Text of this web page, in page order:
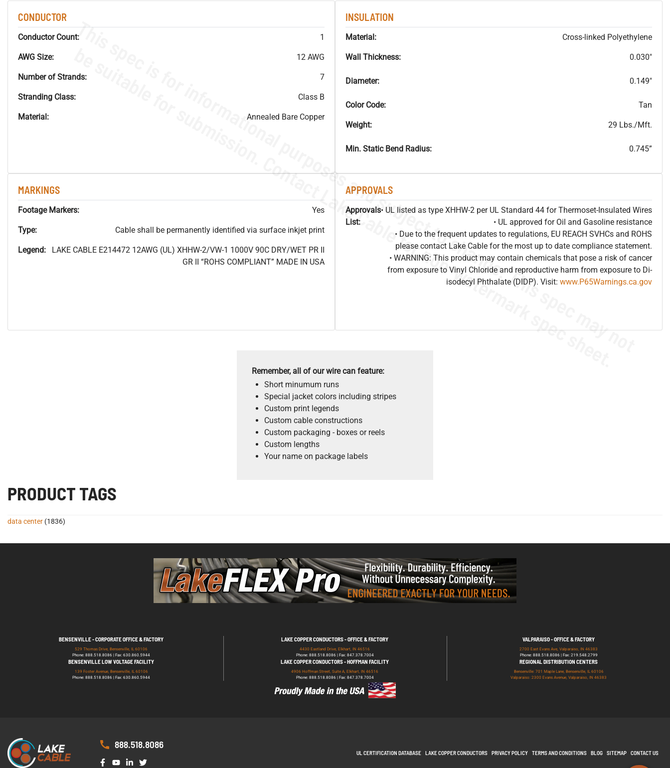
CONDUCTOR
Conductor Count: 1
AWG Size: 12 AWG
Number of Strands: 7
Stranding Class: Class B
Material: Annealed Bare Copper
INSULATION
Material: Cross-linked Polyethylene
Wall Thickness: 0.030"
Diameter: 0.149"
Color Code: Tan
Weight: 29 Lbs./Mft.
Min. Static Bend Radius: 0.745”
MARKINGS
Footage Markers: Yes
Type: Cable shall be permanently identified via surface inkjet print
Legend:
LAKE CABLE E214472 12AWG (UL) XHHW-2/VW-1 1000V 90C DRY/WET PR II
GR II “ROHS COMPLIANT” MADE IN USA
APPROVALS
Approvals
List:
• UL listed as type XHHW-2 per UL Standard 44 for Thermoset-Insulated Wires
• UL approved for Oil and Gasoline resistance
• Due to the frequent updates to regulations, EU REACH SVHCs and ROHS
please contact Lake Cable for the most up to date compliance statement.
• WARNING: This product may contain chemicals that pose a risk of cancer
from exposure to Vinyl Chloride and reproductive harm from exposure to Di-
isodecyl Phthalate (DIDP). Visit: www.P65Warnings.ca.gov
T
h
i
s
s
p
e
c
i
s
f
o
r
i
n
f
o
r
m
a
t
i
o
n
a
l
p
u
r
p
o
s
e
s
a
n
d
s
u
b
j
e
c
t
t
o
c
h
a
n
g
e
.
T
h
i
s
s
p
e
c
m
a
y
n
o
t
b
e
s
u
i
t
a
b
l
e
f
o
r
s
u
b
m
i
s
s
i
o
n
.
C
o
n
t
a
c
t
L
a
k
e
C
a
b
l
e
f
o
r
n
o
n
-
w
a
t
e
r
m
a
r
k
s
p
e
c
s
h
e
e
t
.
Remember, all of our wire can feature:
Short minumum runs
Special jacket colors including stripes
Custom print legends
Custom cable constructions
Custom packaging - boxes or reels
Custom lengths
Your name on package labels
PRODUCT TAGS
data center (1836)
BENSENVILLE - CORPORATE OFFICE & FACTORY
529 Thomas Drive, Bensenville, IL 60106
Phone: 888.518.8086 | Fax: 630.860.5944
LAKE COPPER CONDUCTORS - OFFICE & FACTORY
4430 Eastland Drive, Elkhart, IN 46516
Phone: 888.518.8086 | Fax: 847.378.7004
VALPARAISO - OFFICE & FACTORY
2700 East Evans Ave, Valparaiso, IN 46383
Phone: 888.518.8086 | Fax: 219.548.2799
BENSENVILLE LOW VOLTAGE FACILITY
139 Foster Avenue, Bensenville, IL 60106
Phone: 888.518.8086 | Fax: 630.860.5944
LAKE COPPER CONDUCTORS - HOFFMAN FACILITY
4906 Hoffman Street, Suite A, Elkhart, IN 46516
Phone: 888.518.8086 | Fax: 847.378.7004
REGIONAL DISTRIBUTION CENTERS
Bensenville: 701 Maple Lane, Bensenville, IL 60106
Valparaiso: 2300 Evans Avenue, Valparaiso, IN 46383
888.518.8086
UL CERTIFICATION DATABASE LAKE COPPER CONDUCTORS PRIVACY POLICY TERMS AND CONDITIONS BLOG SITEMAP CONTACT US